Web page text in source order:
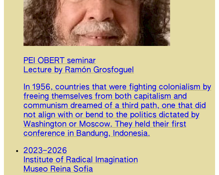
PEI OBERT seminar
Lecture by Ramón Grosfoguel
In 1956, countries that were fighting colonialism by
freeing themselves from both capitalism and
communism dreamed of a third path, one that did
not align with or bend to the politics dictated by
Washington or Moscow. They held their first
conference in Bandung, Indonesia.
2023–2026
Institute of Radical Imagination
Museo Reina Sofia